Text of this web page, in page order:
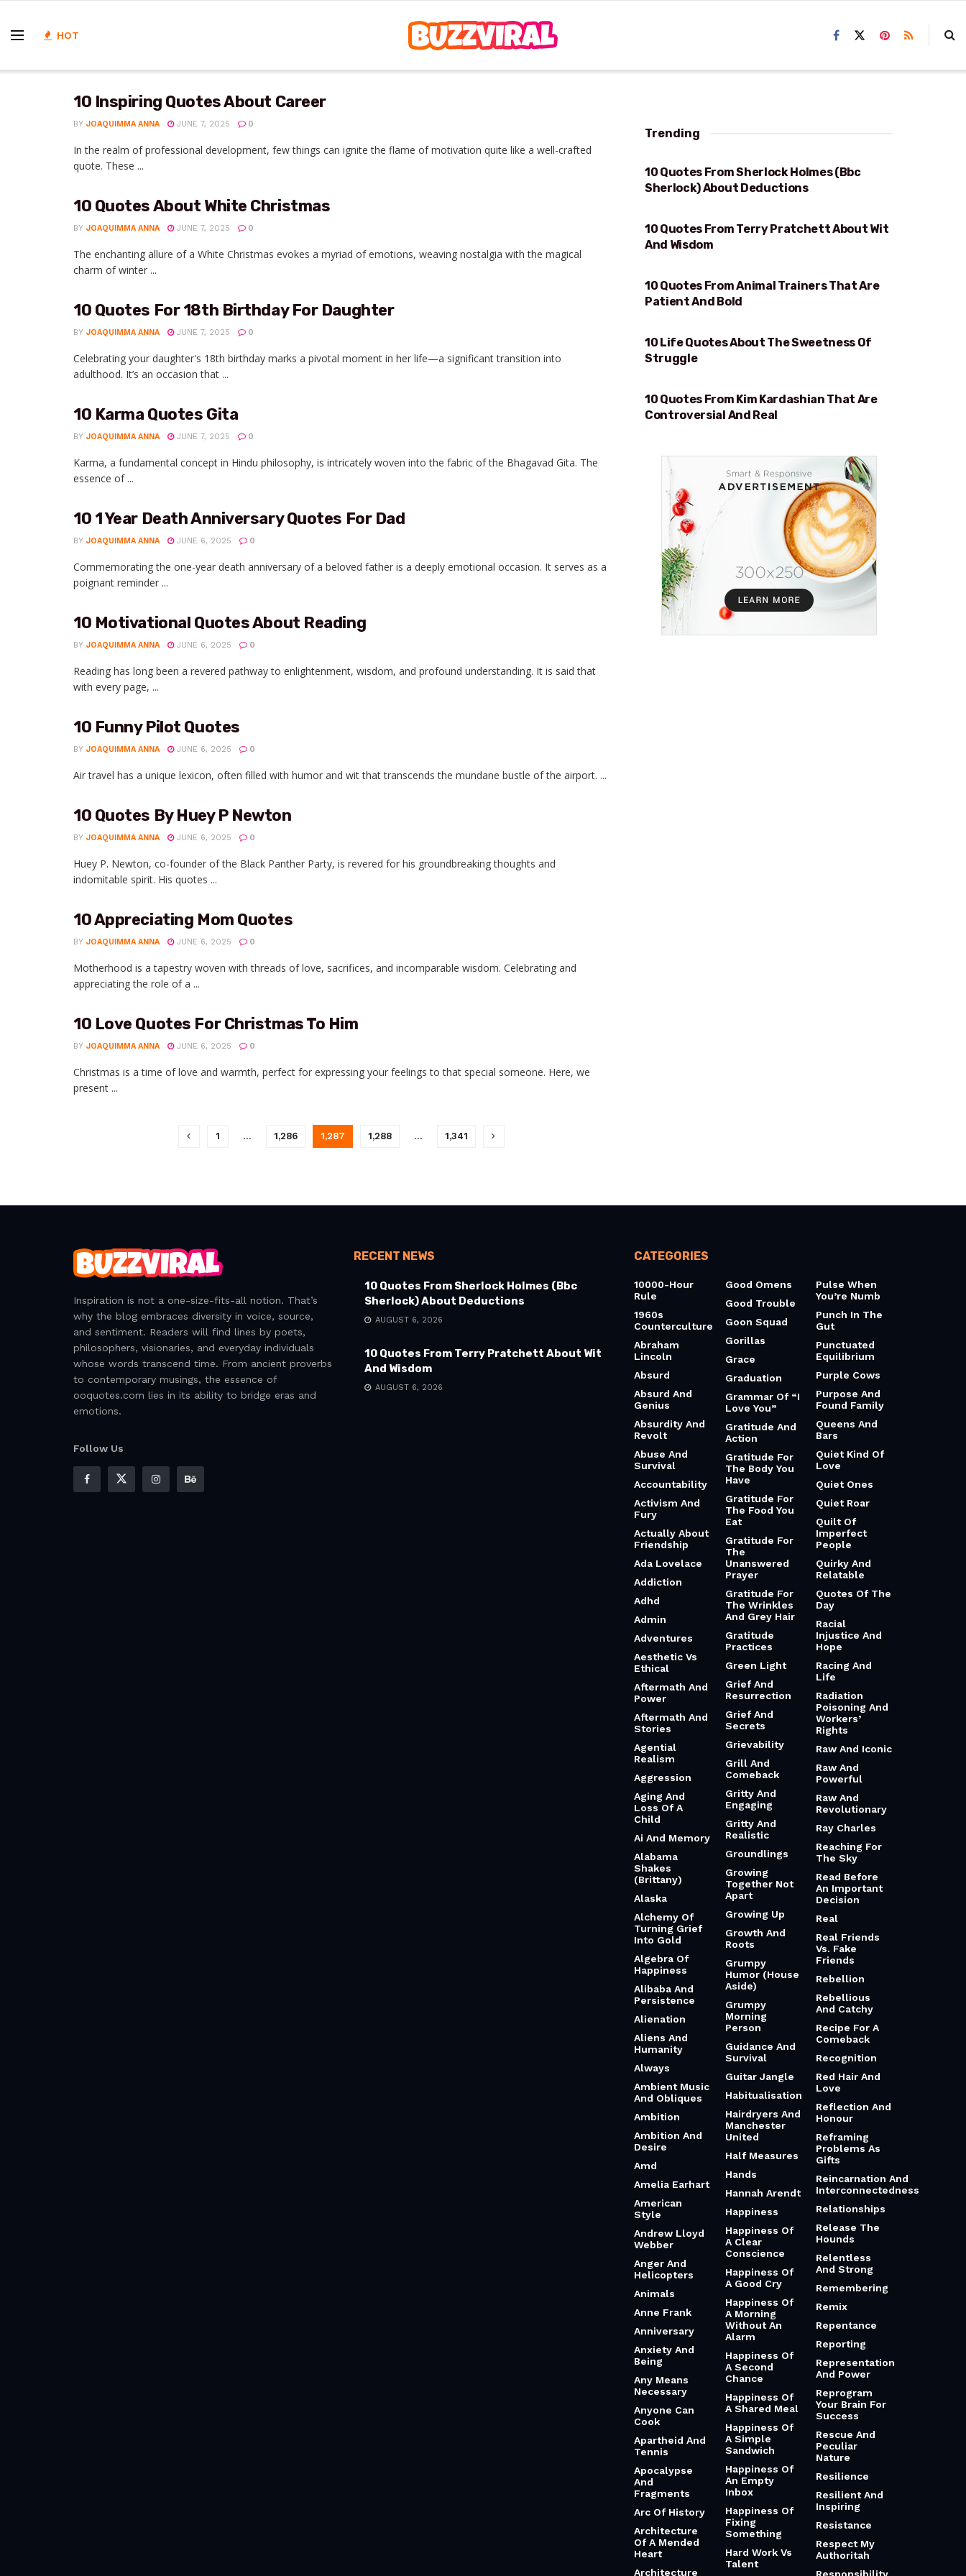
HOT
10 Inspiring Quotes About Career
BY JOAQUIMMA ANNA JUNE 7, 2025 0
In the realm of professional development, few things can ignite the flame of motivation quite like a well-crafted
quote. These ...
10 Quotes About White Christmas
BY JOAQUIMMA ANNA JUNE 7, 2025 0
The enchanting allure of a White Christmas evokes a myriad of emotions, weaving nostalgia with the magical
charm of winter ...
10 Quotes For 18th Birthday For Daughter
BY JOAQUIMMA ANNA JUNE 7, 2025 0
Celebrating your daughter's 18th birthday marks a pivotal moment in her life—a significant transition into
adulthood. It’s an occasion that ...
10 Karma Quotes Gita
BY JOAQUIMMA ANNA JUNE 7, 2025 0
Karma, a fundamental concept in Hindu philosophy, is intricately woven into the fabric of the Bhagavad Gita. The
essence of ...
10 1 Year Death Anniversary Quotes For Dad
BY JOAQUIMMA ANNA JUNE 6, 2025 0
Commemorating the one-year death anniversary of a beloved father is a deeply emotional occasion. It serves as a
poignant reminder ...
10 Motivational Quotes About Reading
BY JOAQUIMMA ANNA JUNE 6, 2025 0
Reading has long been a revered pathway to enlightenment, wisdom, and profound understanding. It is said that
with every page, ...
10 Funny Pilot Quotes
BY JOAQUIMMA ANNA JUNE 6, 2025 0
Air travel has a unique lexicon, often filled with humor and wit that transcends the mundane bustle of the airport. ...
10 Quotes By Huey P Newton
BY JOAQUIMMA ANNA JUNE 6, 2025 0
Huey P. Newton, co-founder of the Black Panther Party, is revered for his groundbreaking thoughts and
indomitable spirit. His quotes ...
10 Appreciating Mom Quotes
BY JOAQUIMMA ANNA JUNE 6, 2025 0
Motherhood is a tapestry woven with threads of love, sacrifices, and incomparable wisdom. Celebrating and
appreciating the role of a ...
10 Love Quotes For Christmas To Him
BY JOAQUIMMA ANNA JUNE 6, 2025 0
Christmas is a time of love and warmth, perfect for expressing your feelings to that special someone. Here, we
present ...
1 … 1,286 1,287 1,288 … 1,341
Trending
DEDUCTIONS
10 Quotes From Sherlock Holmes (Bbc
Sherlock) About Deductions
WIT AND WISDOM
10 Quotes From Terry Pratchett About Wit
And Wisdom
PATIENT AND BOLD
10 Quotes From Animal Trainers That Are
Patient And Bold
SWEETNESS OF STRUGGLE
10 Life Quotes About The Sweetness Of
Struggle
REAL
10 Quotes From Kim Kardashian That Are
Controversial And Real
Inspiration is not a one-size-fits-all notion. That’s
why the blog embraces diversity in voice, source,
and sentiment. Readers will find lines by poets,
philosophers, visionaries, and everyday individuals
whose words transcend time. From ancient proverbs
to contemporary musings, the essence of
ooquotes.com lies in its ability to bridge eras and
emotions.
Follow Us
RECENT NEWS
10 Quotes From Sherlock Holmes (Bbc
Sherlock) About Deductions
AUGUST 6, 2026
10 Quotes From Terry Pratchett About Wit
And Wisdom
AUGUST 6, 2026
CATEGORIES
10000-Hour
Rule
1960s
Counterculture
Abraham
Lincoln
Absurd
Absurd And
Genius
Absurdity And
Revolt
Abuse And
Survival
Accountability
Activism And
Fury
Actually About
Friendship
Ada Lovelace
Addiction
Adhd
Admin
Adventures
Aesthetic Vs
Ethical
Aftermath And
Power
Aftermath And
Stories
Agential
Realism
Aggression
Aging And
Loss Of A
Child
Ai And Memory
Alabama
Shakes
(Brittany)
Alaska
Alchemy Of
Turning Grief
Into Gold
Algebra Of
Happiness
Alibaba And
Persistence
Alienation
Aliens And
Humanity
Always
Ambient Music
And Obliques
Ambition
Ambition And
Desire
Amd
Amelia Earhart
American
Style
Andrew Lloyd
Webber
Anger And
Helicopters
Animals
Anne Frank
Anniversary
Anxiety And
Being
Any Means
Necessary
Anyone Can
Cook
Apartheid And
Tennis
Apocalypse
And
Fragments
Arc Of History
Architecture
Of A Mended
Heart
Architecture
Good Omens
Good Trouble
Goon Squad
Gorillas
Grace
Graduation
Grammar Of “I
Love You”
Gratitude And
Action
Gratitude For
The Body You
Have
Gratitude For
The Food You
Eat
Gratitude For
The
Unanswered
Prayer
Gratitude For
The Wrinkles
And Grey Hair
Gratitude
Practices
Green Light
Grief And
Resurrection
Grief And
Secrets
Grievability
Grill And
Comeback
Gritty And
Engaging
Gritty And
Realistic
Groundlings
Growing
Together Not
Apart
Growing Up
Growth And
Roots
Grumpy
Humor (House
Aside)
Grumpy
Morning
Person
Guidance And
Survival
Guitar Jangle
Habitualisation
Hairdryers And
Manchester
United
Half Measures
Hands
Hannah Arendt
Happiness
Happiness Of
A Clear
Conscience
Happiness Of
A Good Cry
Happiness Of
A Morning
Without An
Alarm
Happiness Of
A Second
Chance
Happiness Of
A Shared Meal
Happiness Of
A Simple
Sandwich
Happiness Of
An Empty
Inbox
Happiness Of
Fixing
Something
Hard Work Vs
Talent
Pulse When
You’re Numb
Punch In The
Gut
Punctuated
Equilibrium
Purple Cows
Purpose And
Found Family
Queens And
Bars
Quiet Kind Of
Love
Quiet Ones
Quiet Roar
Quilt Of
Imperfect
People
Quirky And
Relatable
Quotes Of The
Day
Racial
Injustice And
Hope
Racing And
Life
Radiation
Poisoning And
Workers’
Rights
Raw And Iconic
Raw And
Powerful
Raw And
Revolutionary
Ray Charles
Reaching For
The Sky
Read Before
An Important
Decision
Real
Real Friends
Vs. Fake
Friends
Rebellion
Rebellious
And Catchy
Recipe For A
Comeback
Recognition
Red Hair And
Love
Reflection And
Honour
Reframing
Problems As
Gifts
Reincarnation And
Interconnectedness
Relationships
Release The
Hounds
Relentless
And Strong
Remembering
Remix
Repentance
Reporting
Representation
And Power
Reprogram
Your Brain For
Success
Rescue And
Peculiar
Nature
Resilience
Resilient And
Inspiring
Resistance
Respect My
Authoritah